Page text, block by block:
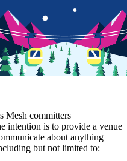
Mesh committers
intention is to provide a venue
about anything
but not limited to: